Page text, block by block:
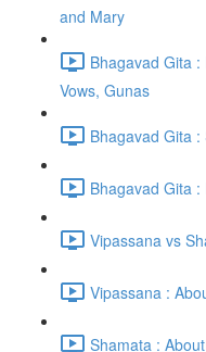
and Mary
Bhagavad Gita
Vows, Gunas
Bhagavad Gita
Bhagavad Gita :
Vipassana vs
Vipassana :
Shamata :